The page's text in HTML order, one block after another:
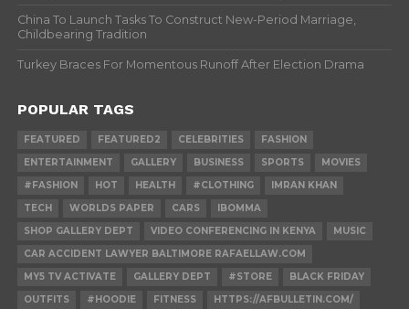
China To Launch Tasks To Construct New-Period Marriage,
Childbearing Tradition
Turkey Braces For Momentous Runoff After Election Drama
POPULAR TAGS
FEATURED FEATURED2 CELEBRITIES
FASHION
ENTERTAINMENT
GALLERY BUSINESS SPORTS
MOVIES
#FASHION
HOT HEALTH #CLOTHING
IMRAN KHAN
TECH
WORLDS PAPER CARS
IBOMMA
SHOP GALLERY DEPT
VIDEO CONFERENCING IN KENYA
MUSIC
CAR ACCIDENT LAWYER BALTIMORE RAFAELLAW.COM
MY5 TV ACTIVATE
GALLERY DEPT #STORE
BLACK FRIDAY
OUTFITS
#HOODIE FITNESS HTTPS://AFBULLETIN.COM/